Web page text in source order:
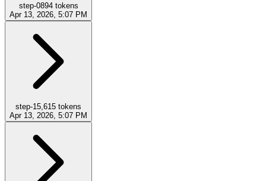
step-0894tokens
Apr 13, 2026, 5:07 PM
step-15,615 tokens
Apr 13, 2026, 5:07 PM